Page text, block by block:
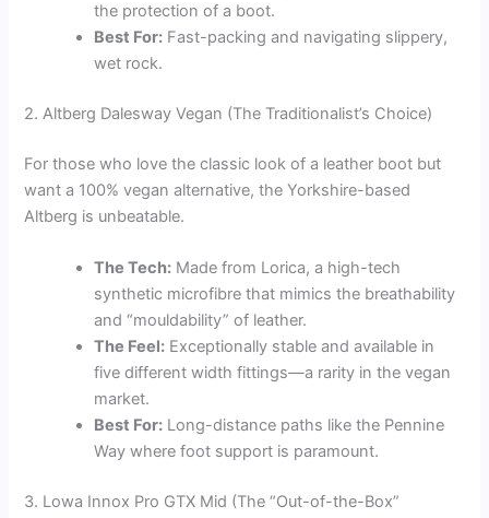
the protection of a boot.
Best For: Fast-packing and navigating slippery,
wet rock.
2. Altberg Dalesway Vegan (The Traditionalist’s Choice)
For those who love the classic look of a leather boot but
want a 100% vegan alternative, the Yorkshire-based
Altberg is unbeatable.
The Tech: Made from Lorica, a high-tech
synthetic microfibre that mimics the breathability
and “mouldability” of leather.
The Feel: Exceptionally stable and available in
five different width fittings—a rarity in the vegan
market.
Best For: Long-distance paths like the Pennine
Way where foot support is paramount.
3. Lowa Innox Pro GTX Mid (The “Out-of-the-Box”